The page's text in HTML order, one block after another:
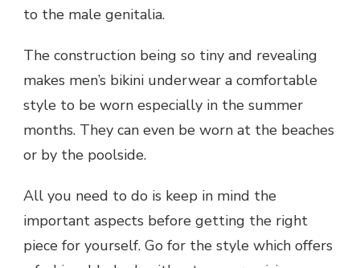
to the male genitalia.
The construction being so tiny and revealing
makes men’s bikini underwear a comfortable
style to be worn especially in the summer
months. They can even be worn at the beaches
or by the poolside.
All you need to do is keep in mind the
important aspects before getting the right
piece for yourself. Go for the style which offers